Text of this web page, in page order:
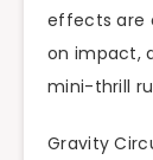
effects are
on impact,
mini-thrill
Gravity